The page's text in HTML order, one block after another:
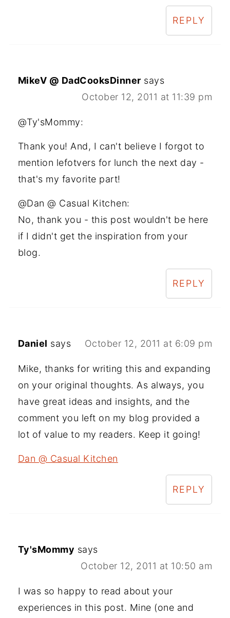
REPLY
MikeV @ DadCooksDinner says
October 12, 2011 at 11:39 pm
@Ty'sMommy:
Thank you! And, I can't believe I forgot to
mention lefotvers for lunch the next day -
that's my favorite part!
@Dan @ Casual Kitchen:
No, thank you - this post wouldn't be here
if I didn't get the inspiration from your
blog.
REPLY
Daniel says October 12, 2011 at 6:09 pm
Mike, thanks for writing this and expanding
on your original thoughts. As always, you
have great ideas and insights, and the
comment you left on my blog provided a
lot of value to my readers. Keep it going!
Dan @ Casual Kitchen
REPLY
Ty'sMommy says
October 12, 2011 at 10:50 am
I was so happy to read about your
experiences in this post. Mine (one and